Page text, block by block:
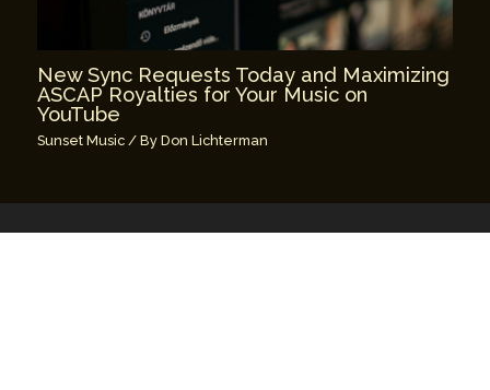
New Sync Requests Today and Maximizing
ASCAP Royalties for Your Music on
YouTube
Sunset Music / ByDon Lichterman